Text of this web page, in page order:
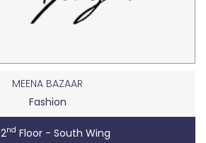
MEENA BAZAAR
Fashion
2nd Floor - South Wing